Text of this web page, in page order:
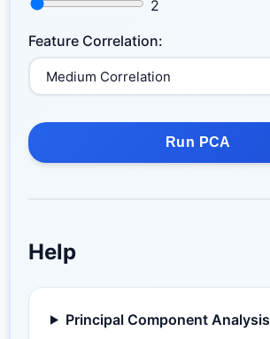
2
Feature Correlation:
Run PCA
Help
Principal Component Analysis